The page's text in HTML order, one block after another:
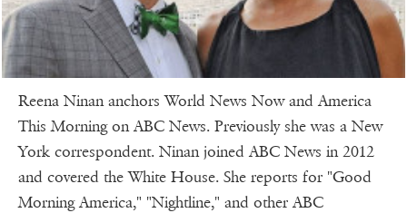
Reena Ninan anchors World News Now and America
This Morning on ABC News. Previously she was a New
York correspondent. Ninan joined ABC News in 2012
and covered the White House. She reports for "Good
Morning America," "Nightline," and other ABC